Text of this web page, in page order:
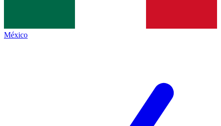
México